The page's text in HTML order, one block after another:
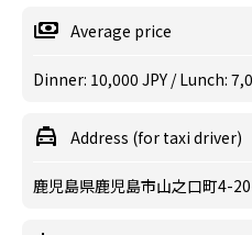
Average price
Dinner: 10,000 JPY / Lunch:
Address (for taxi driver)
鹿児島県鹿児島市山之口町4-